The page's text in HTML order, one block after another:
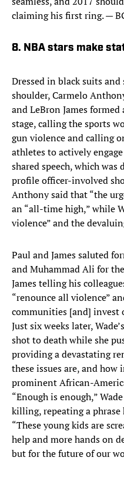
claiming his first ring. —
8. NBA stars make
Dressed in black suits
shoulder, Carmelo
and LeBron James
stage, calling the sports
gun violence and calling
athletes to actively
shared speech, which
profile officer-involved
Anthony said that “the
an “all-time high,” while
violence” and the
Paul and James saluted
and Muhammad Ali for
James telling his
“renounce all violence”
communities [and] invest
Just six weeks later,
shot to death while she
providing a devastating
these issues are, and
prominent African-
“Enough is enough,”
killing, repeating a phrase
“These young kids are
help and more hands on
but for the future of our